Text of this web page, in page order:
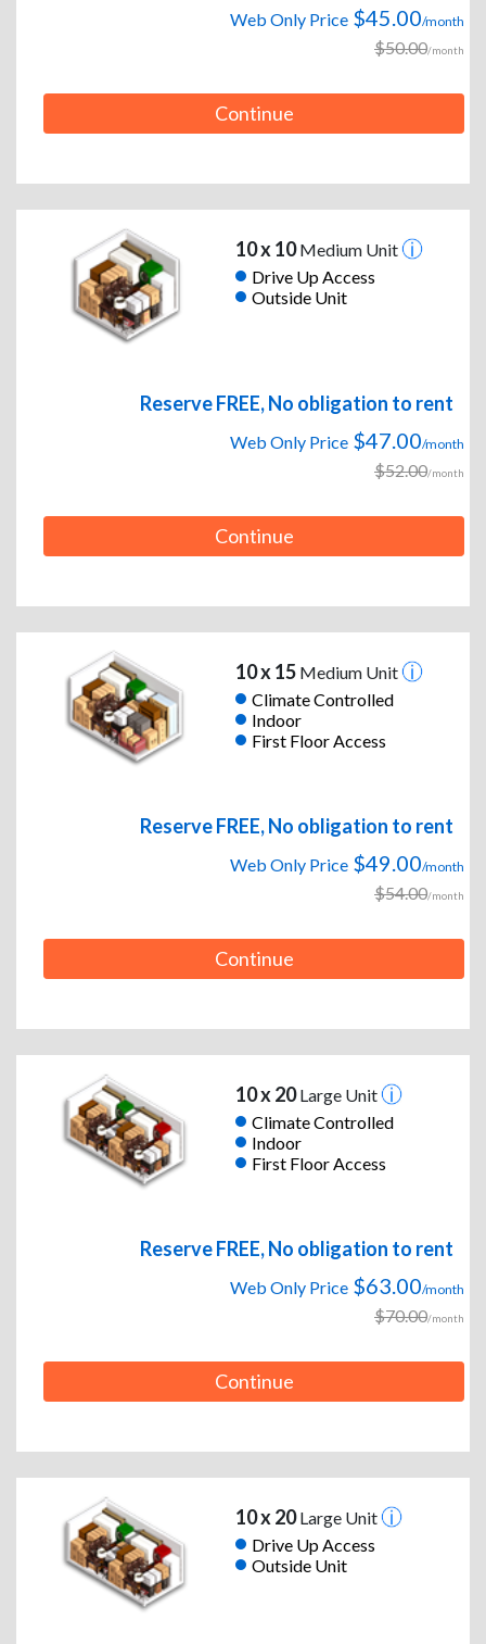
Web Only Price $45.00/month
$50.00/month
Continue
10 x 10Medium Unit
Drive Up Access
Outside Unit
Reserve FREE, No obligation to rent
Web Only Price $47.00/month
$52.00/month
Continue
10 x 15Medium Unit
Climate Controlled
Indoor
First Floor Access
Reserve FREE, No obligation to rent
Web Only Price $49.00/month
$54.00/month
Continue
10 x 20Large Unit
Climate Controlled
Indoor
First Floor Access
Reserve FREE, No obligation to rent
Web Only Price $63.00/month
$70.00/month
Continue
10 x 20Large Unit
Drive Up Access
Outside Unit